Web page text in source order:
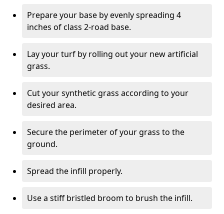
Prepare your base by evenly spreading 4
inches of class 2-road base.
Lay your turf by rolling out your new artificial
grass.
Cut your synthetic grass according to your
desired area.
Secure the perimeter of your grass to the
ground.
Spread the infill properly.
Use a stiff bristled broom to brush the infill.